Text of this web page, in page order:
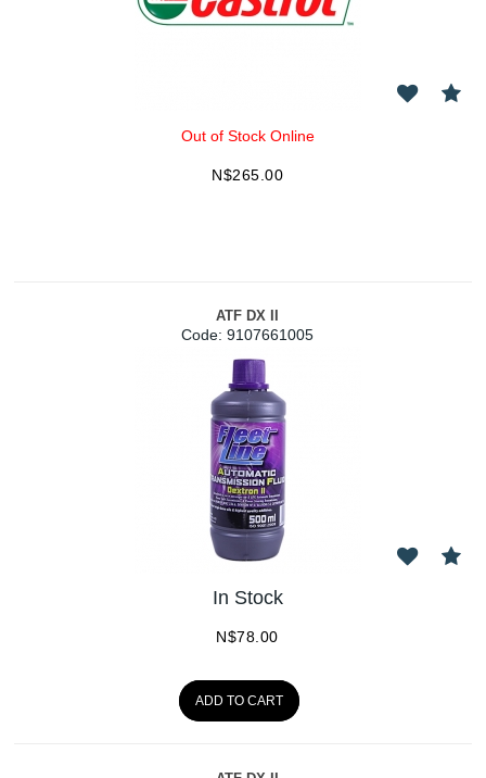
Out of Stock Online
N$265.00
ATF DX II
Code: 9107661005
In Stock
N$78.00
ADD TO CART